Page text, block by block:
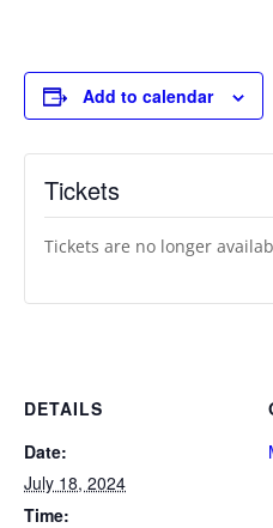
Add to calendar
DETAILS
Date:
July 18, 2024
Time:
Tickets
Tickets are no longer